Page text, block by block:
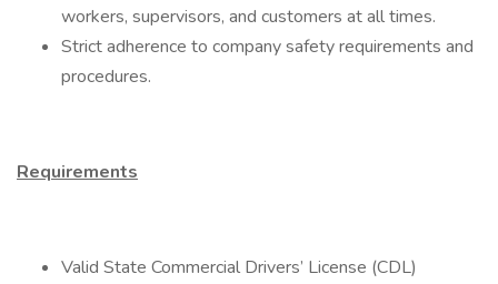
workers, supervisors, and customers at all times.
Strict adherence to company safety requirements and
procedures.
Requirements
Valid State Commercial Drivers’ License (CDL)